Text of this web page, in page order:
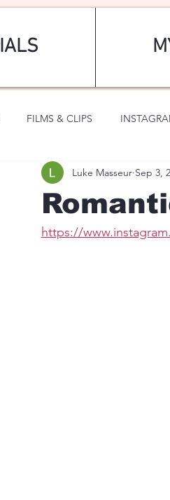
FILMS & CLIPS
ART & FASHION FANTASY
Luke Masseur Sep 3,
https://